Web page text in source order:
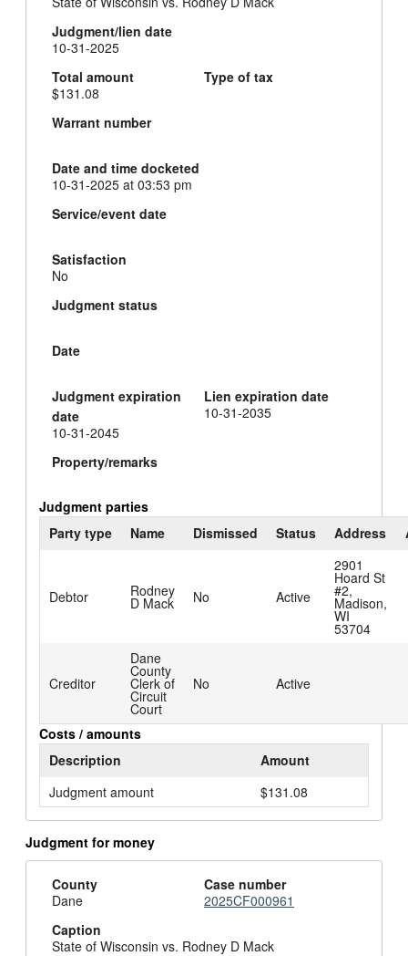
Judgment/lien date
10-31-2025
Total amount
$131.08
Type of tax
Warrant number
Date and time docketed
10-31-2025 at 03:53 pm
Service/event date
Satisfaction
No
Judgment status
Date
Judgment expiration
date
10-31-2045
Lien expiration date
10-31-2035
Property/remarks
Judgment parties
Party type
Name Dismissed Status Address
Debtor Rodney
D Mack No Active
2901
Hoard St
#2,
Madison,
WI
53704
Creditor
Dane
County
Clerk of
Circuit
Court
No Active
Costs / amounts
Description
Amount
Judgment amount
$131.08
Judgment for money
County
Dane
Case number
2025CF000961
Caption
State of Wisconsin vs. Rodney D Mack